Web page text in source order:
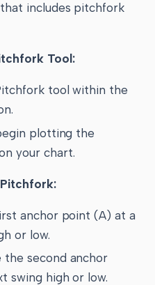
includes pitchfork
Tool:
tool within the
plotting the
your chart.
anchor point (A) at a
or low.
the second anchor
swing high or low.